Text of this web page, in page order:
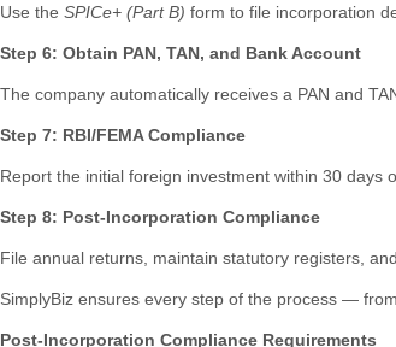
Use the SPICe+ (Part B) form to file incorporation
Step 6: Obtain PAN, TAN, and Bank Account
The company automatically receives a PAN and
Step 7: RBI/FEMA Compliance
Report the initial foreign investment within 30 days
Step 8: Post-Incorporation Compliance
File annual returns, maintain statutory registers,
SimplyBiz ensures every step of the process —
Post-Incorporation Compliance Requirements